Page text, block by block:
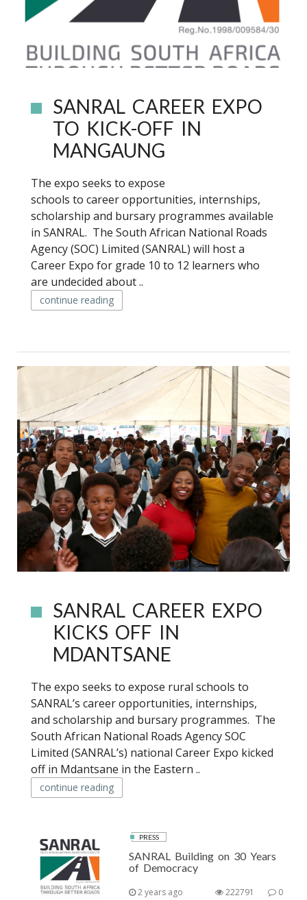
SANRAL CAREER EXPO
TO KICK-OFF IN
MANGAUNG
The expo seeks to expose
schools to career opportunities, internships,
scholarship and bursary programmes available
in SANRAL. The South African National Roads
Agency (SOC) Limited (SANRAL) will host a
Career Expo for grade 10 to 12 learners who
are undecided about ..
continue reading
SANRAL CAREER EXPO
KICKS OFF IN
MDANTSANE
The expo seeks to expose rural schools to
SANRAL’s career opportunities, internships,
and scholarship and bursary programmes. The
South African National Roads Agency SOC
Limited (SANRAL’s) national Career Expo kicked
off in Mdantsane in the Eastern ..
continue reading
PRESS
SANRAL Building on 30 Years
of Democracy
2 years ago 0
222791